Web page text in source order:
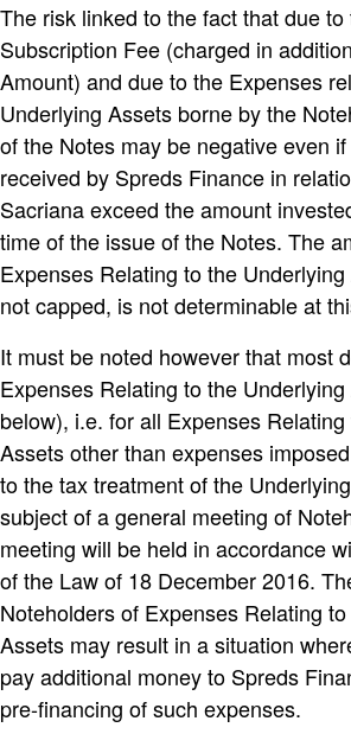
The risk linked to the fact that due to
Subscription Fee (charged in
Amount) and due to the Expenses
Underlying Assets borne by the
of the Notes may be negative even
received by Spreds Finance in
Sacriana exceed the amount
time of the issue of the Notes. The
Expenses Relating to the
not capped, is not determinable at
It must be noted however that most
Expenses Relating to the
below), i.e. for all Expenses
Assets other than expenses
to the tax treatment of the
subject of a general meeting of
meeting will be held in accordance
of the Law of 18 December 2016.
Noteholders of Expenses Relating
Assets may result in a situation
pay additional money to Spreds
pre-financing of such expenses.